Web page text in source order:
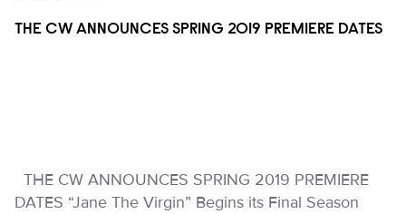
THE CW ANNOUNCES SPRING 2019 PREMIERE DATES
THE CW ANNOUNCES SPRING 2019 PREMIERE
DATES “Jane The Virgin” Begins its Final Season